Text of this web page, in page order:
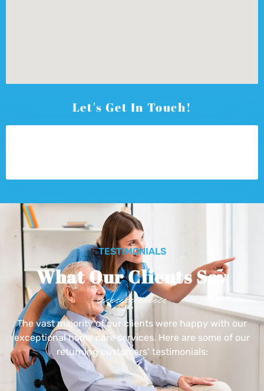
Let's Get In Touch!
TESTIMONIALS
What Our Clients Say
The vast majority of our clients were happy with our
exceptional home care services. Here are some of our
returning customers’ testimonials: